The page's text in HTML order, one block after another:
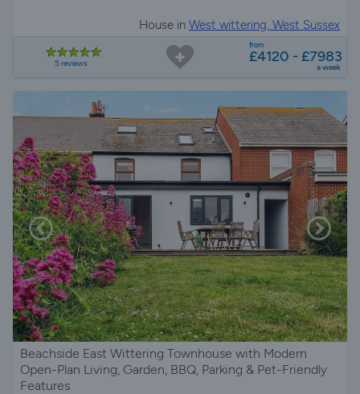
House in West wittering, West Sussex
5 reviews
from
£4120 - £7983
a week
Beachside East Wittering Townhouse with Modern
Open-Plan Living, Garden, BBQ, Parking & Pet-Friendly
Features